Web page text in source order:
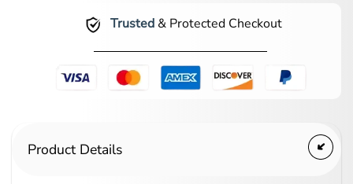
Trusted& Protected Checkout
Product Details